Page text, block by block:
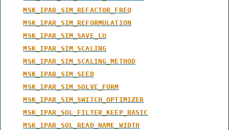
MSK_IPAR_SIM_REFACTOR_FREQ
MSK_IPAR_SIM_REFORMULATION
MSK_IPAR_SIM_SAVE_LU
MSK_IPAR_SIM_SCALING
MSK_IPAR_SIM_SCALING_METHOD
MSK_IPAR_SIM_SEED
MSK_IPAR_SIM_SOLVE_FORM
MSK_IPAR_SIM_SWITCH_OPTIMIZER
MSK_IPAR_SOL_FILTER_KEEP_BASIC
MSK_IPAR_SOL_READ_NAME_WIDTH